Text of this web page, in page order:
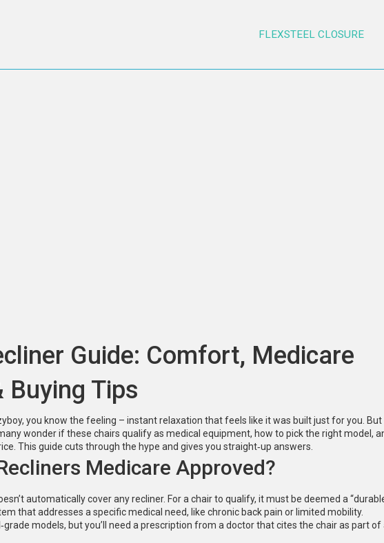
FLEXSTEEL CLOSURE
Guide: Comfort, Medicare
Buying Tips
you know the feeling – instant relaxation that feels like it was built just for you. But
wonder if these chairs qualify as medical equipment, how to pick the right model,
This guide cuts through the hype and gives you straight‑up answers.
Medicare Approved?
automatically cover any recliner. For a chair to qualify, it must be deemed a
that addresses a specific medical need, like chronic back pain or limited mobility.
models, but you’ll need a prescription from a doctor that cites the chair as part of